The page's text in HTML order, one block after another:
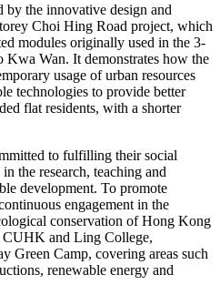
by the innovative design and
Choi Hing Road project, which
modules originally used in the 3-
Kwa Wan. It demonstrates how the
usage of urban resources
technologies to provide better
flat residents, with a shorter
to fulfilling their social
the research, teaching and
development. To promote
engagement in the
conservation of Hong Kong
CUHK and Ling College,
Green Camp, covering areas such
renewable energy and